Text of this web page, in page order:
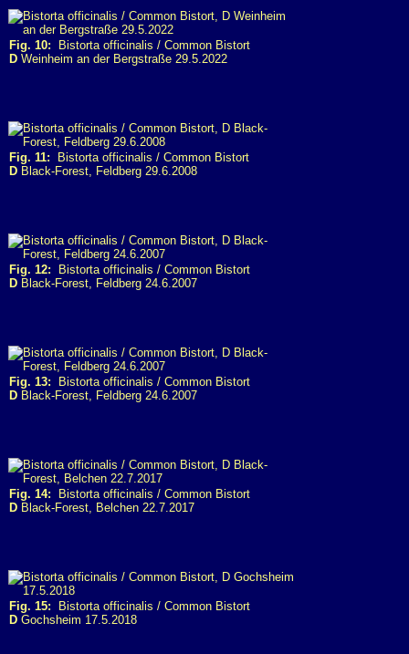
Fig. 10: Bistorta officinalis / Common Bistort
D Weinheim an der Bergstraße 29.5.2022
Fig. 11: Bistorta officinalis / Common Bistort
D Black-Forest, Feldberg 29.6.2008
Fig. 12: Bistorta officinalis / Common Bistort
D Black-Forest, Feldberg 24.6.2007
Fig. 13: Bistorta officinalis / Common Bistort
D Black-Forest, Feldberg 24.6.2007
Fig. 14: Bistorta officinalis / Common Bistort
D Black-Forest, Belchen 22.7.2017
Fig. 15: Bistorta officinalis / Common Bistort
D Gochsheim 17.5.2018